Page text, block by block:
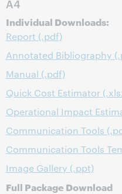
A4
Individual Downloads:
Report (.pdf)
Annotated Bibliography
Manual (.pdf)
Quick Cost Estimator
Operational Impact
Communication Tools
Communication Tools
Image Gallery (.ppt)
Full Package Download